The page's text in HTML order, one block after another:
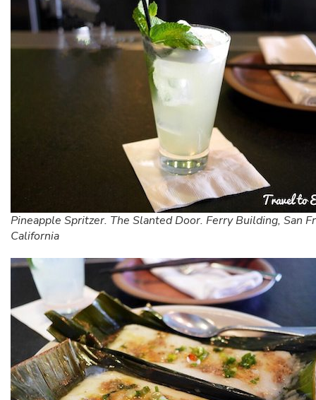
Pineapple Spritzer. The Slanted Door. Ferry Building, San
California